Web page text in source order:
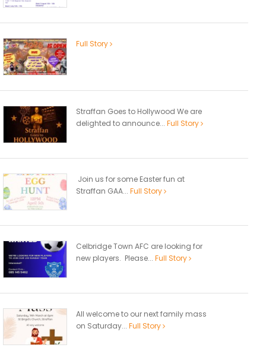
Full Story
Straffan Goes to Hollywood We are
delighted to announce... Full Story
Join us for some Easter fun at
Straffan GAA... Full Story
Celbridge Town AFC are looking for
new players. Please... Full Story
All welcome to our next family mass
on Saturday... Full Story